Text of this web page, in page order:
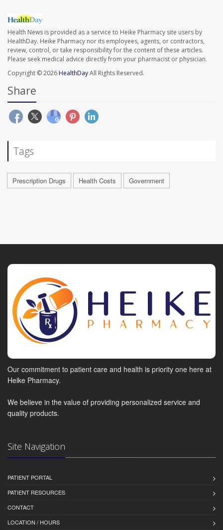
Health News is provided as a service to Heike Pharmacy site users by
HealthDay. Heike Pharmacy nor its employees, agents, or contractors,
review, control, or take responsibility for the content of these articles.
Please seek medical advice directly from your pharmacist or physician.
Copyright © 2026HealthDayAll Rights Reserved.
Share
Tags
Prescription Drugs Health Costs Government
Our commitment to patient care and health is priority one here at
Heike Pharmacy.
We believe in the value of providing personalized service and
quality products.
Site Navigation
PATIENT PORTAL
PATIENT RESOURCES
CONTACT
LOCATION / HOURS